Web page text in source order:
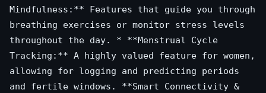
Mindfulness:** Features that guide you through
breathing exercises or monitor stress levels
throughout the day. * **Menstrual Cycle
Tracking:** A highly valued feature for women,
allowing for logging and predicting periods
and fertile windows. **Smart Connectivity &